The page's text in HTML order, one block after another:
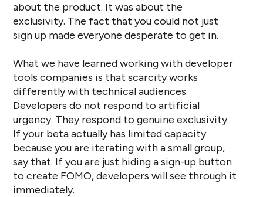
about the product. It was about the
exclusivity. The fact that you could not just
sign up made everyone desperate to get in.
What we have learned working with developer
tools companies is that scarcity works
differently with technical audiences.
Developers do not respond to artificial
urgency. They respond to genuine exclusivity.
If your beta actually has limited capacity
because you are iterating with a small group,
say that. If you are just hiding a sign-up button
to create FOMO, developers will see through it
immediately.